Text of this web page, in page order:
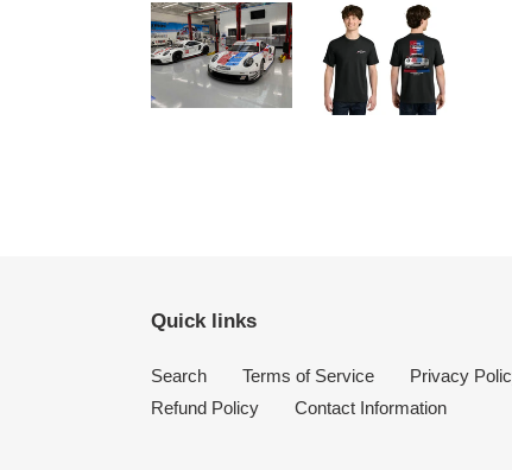
Quick links
Search Terms of Service Privacy
Refund Policy
Contact Information